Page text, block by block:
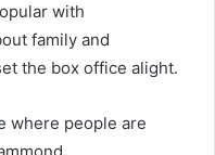
with
family and
the box office alight.
where people are